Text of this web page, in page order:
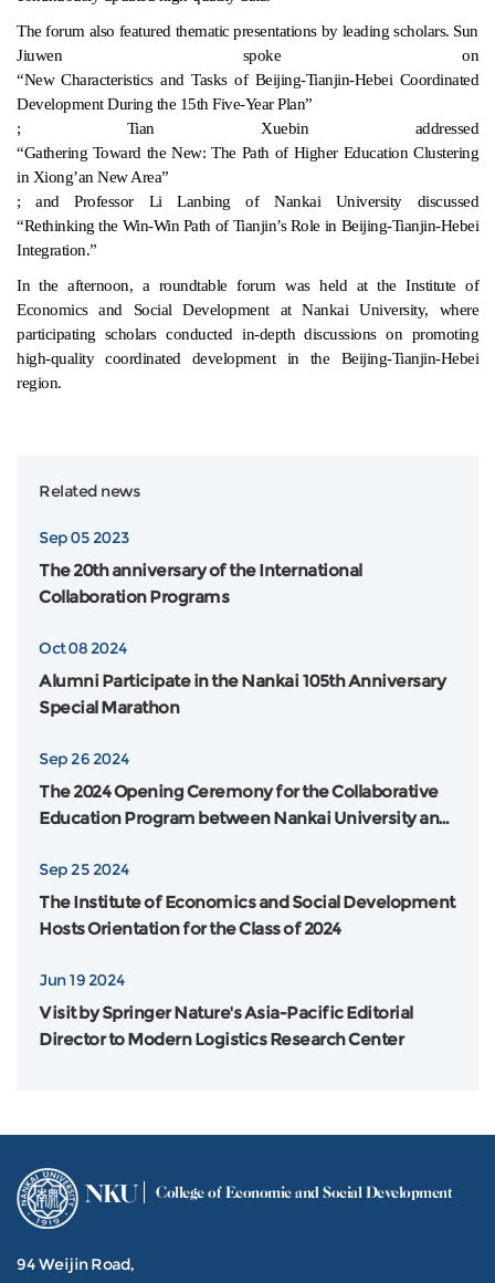
The forum also featured thematic presentations by leading scholars. Sun
Jiuwen spoke on
“New Characteristics and Tasks of Beijing-Tianjin-Hebei Coordinated
Development During the 15th Five-Year Plan”
; Tian Xuebin addressed
“Gathering Toward the New: The Path of Higher Education Clustering
in Xiong’an New Area”
; and Professor Li Lanbing of Nankai University discussed
“Rethinking the Win-Win Path of Tianjin’s Role in Beijing-Tianjin-Hebei
Integration.”
In the afternoon, a roundtable forum was held at the Institute of
Economics and Social Development at Nankai University, where
participating scholars conducted in-depth discussions on promoting
high-quality coordinated development in the Beijing-Tianjin-Hebei
region.
Related news
Sep 05 2023
The 20th anniversary of the International
Collaboration Programs
Oct 08 2024
Alumni Participate in the Nankai 105th Anniversary
Special Marathon
Sep 26 2024
The 2024 Opening Ceremony for the Collaborative
Education Program between Nankai University and
Sep 25 2024
The Institute of Economics and Social Development
Hosts Orientation for the Class of 2024
Jun 19 2024
Visit by Springer Nature's Asia-Pacific Editorial
Director to Modern Logistics Research Center
NKU College of Economic and Social Development
94 Weijin Road,